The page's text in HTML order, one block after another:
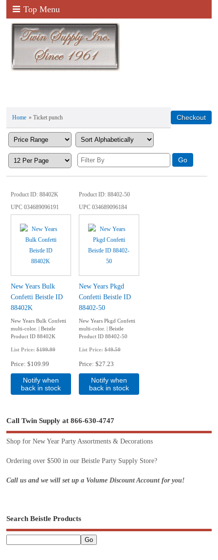
Top Menu
Home » Ticket punch
Product ID 88402K
UPC034689096191
New Years Bulk
Confetti Beistle ID
88402K
New Years Bulk Confetti
multi-color. | Beistle
Product ID 88402K
List Price:$199.99
Price $109.99
Notify when
back in stock
Product ID 88402-50
UPC034689096184
New Years Pkgd
Confetti Beistle ID
88402-50
New Years Pkgd Confetti
multi-color. | Beistle
Product ID 88402-50
List Price:$49.50
Price $27.23
Notify when
back in stock
Call Twin Supply at 866-630-4747
Shop for New Year Party Assortments & Decorations
Ordering over $500 in our Beistle Party Supply Store?
Call us and we will set up a Volume Discount Account for you!
Search Beistle Products